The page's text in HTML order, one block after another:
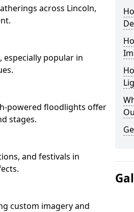
across Lincoln,
popular in
powered floodlights offer
stages.
and festivals in
custom imagery and